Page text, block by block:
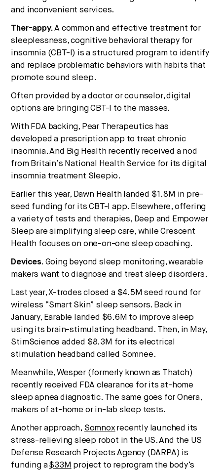
and inconvenient services.
Ther-appy.A common and effective treatment for
sleeplessness, cognitive behavioral therapy for
insomnia (CBT-I) is a structured program to identify
and replace problematic behaviors with habits that
promote sound sleep.
Often provided by a doctor or counselor, digital
options are bringing CBT-I to the masses.
With FDA backing, Pear Therapeutics has
developed a prescription app to treat chronic
insomnia. And Big Health recently received a nod
from Britain’s National Health Service for its digital
insomnia treatment Sleepio.
Earlier this year, Dawn Health landed $1.8M in pre-
seed funding for its CBT-I app. Elsewhere, offering
a variety of tests and therapies, Deep and Empower
Sleep are simplifying sleep care, while Crescent
Health focuses on one-on-one sleep coaching.
Devices. Going beyond sleep monitoring, wearable
makers want to diagnose and treat sleep disorders.
Last year, X-trodes closed a $4.5M seed round for
wireless “Smart Skin” sleep sensors. Back in
January, Earable landed $6.6M to improve sleep
using its brain-stimulating headband. Then, in May,
StimScience added $8.3M for its electrical
stimulation headband called Somnee.
Meanwhile, Wesper (formerly known as Thatch)
recently received FDA clearance for its at-home
sleep apnea diagnostic. The same goes for Onera,
makers of at-home or in-lab sleep tests.
Another approach, Somnox recently launched its
stress-relieving sleep robot in the US. And the US
Defense Research Projects Agency (DARPA) is
funding a$33M project to reprogram the body’s